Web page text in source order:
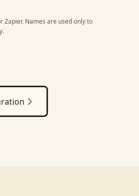
Zapier. Names are used only to